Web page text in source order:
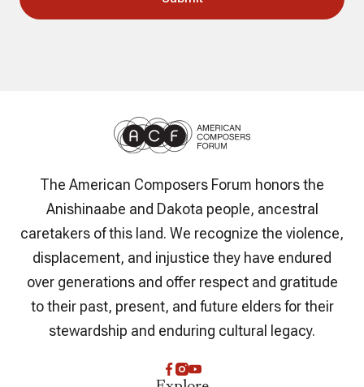
The American Composers Forum honors the
Anishinaabe and Dakota people, ancestral
caretakers of this land. We recognize the violence,
displacement, and injustice they have endured
over generations and offer respect and gratitude
to their past, present, and future elders for their
stewardship and enduring cultural legacy.